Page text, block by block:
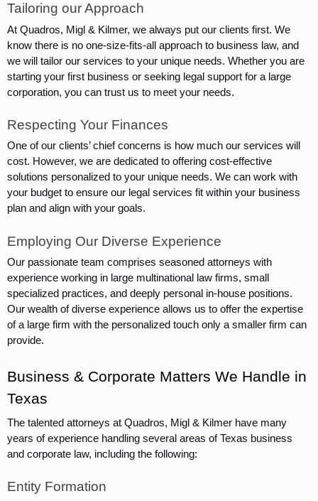
Tailoring our Approach
At Quadros, Migl & Kilmer, we always put our clients first. We
know there is no one-size-fits-all approach to business law, and
we will tailor our services to your unique needs. Whether you are
starting your first business or seeking legal support for a large
corporation, you can trust us to meet your needs.
Respecting Your Finances
One of our clients’ chief concerns is how much our services will
cost. However, we are dedicated to offering cost-effective
solutions personalized to your unique needs. We can work with
your budget to ensure our legal services fit within your business
plan and align with your goals.
Employing Our Diverse Experience
Our passionate team comprises seasoned attorneys with
experience working in large multinational law firms, small
specialized practices, and deeply personal in-house positions.
Our wealth of diverse experience allows us to offer the expertise
of a large firm with the personalized touch only a smaller firm can
provide.
Business & Corporate Matters We Handle in
Texas
The talented attorneys at Quadros, Migl & Kilmer have many
years of experience handling several areas of Texas business
and corporate law, including the following:
Entity Formation